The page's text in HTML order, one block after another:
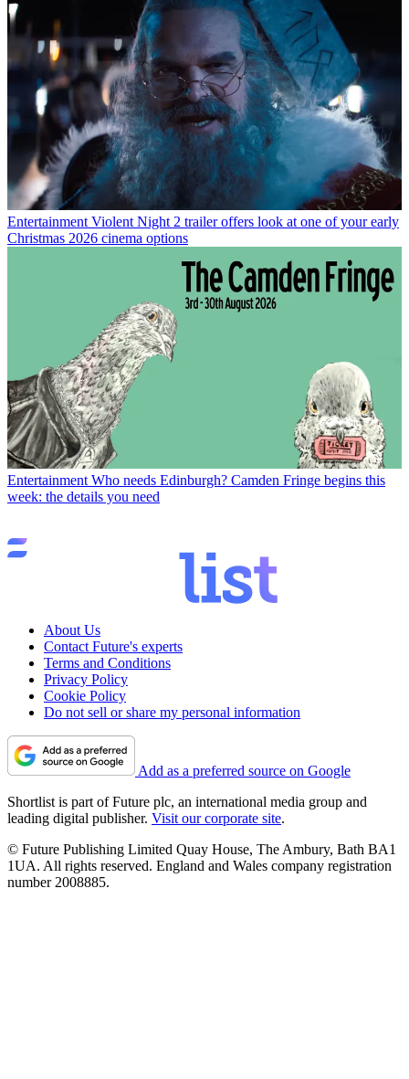
Entertainment Violent Night 2 trailer offers look at one of your early
Christmas 2026 cinema options
Entertainment Who needs Edinburgh? Camden Fringe begins this
week: the details you need
About Us
Contact Future's experts
Terms and Conditions
Privacy Policy
Cookie Policy
Do not sell or share my personal information
Add as a preferred source on Google
Shortlist is part of Future plc, an international media group and
leading digital publisher. Visit our corporate site.
© Future Publishing Limited Quay House, The Ambury, Bath BA1
1UA. All rights reserved. England and Wales company registration
number 2008885.